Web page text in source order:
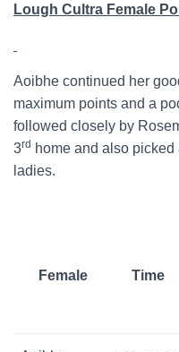
Lough Cultra Female
Aoibhe continued her
maximum points and a
followed closely by
3rd home and also
ladies.
Female Time